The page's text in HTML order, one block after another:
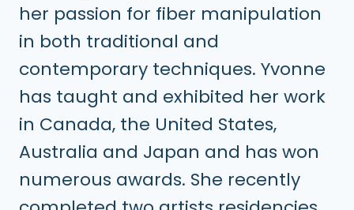
her passion for fiber manipulation
in both traditional and
contemporary techniques. Yvonne
has taught and exhibited her work
in Canada, the United States,
Australia and Japan and has won
numerous awards. She recently